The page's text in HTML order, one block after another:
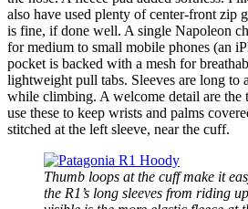
also have used plenty of center-front zip
is fine, if done well. A single Napoleon
for medium to small mobile phones (an
pocket is backed with a mesh for
lightweight pull tabs. Sleeves are long to
while climbing. A welcome detail are the
use these to keep wrists and palms
stitched at the left sleeve, near the cuff.
Thumb loops at the cuff make it
the R1’s long sleeves from riding